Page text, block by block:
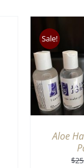
Sale!
Aloe
$
ADD